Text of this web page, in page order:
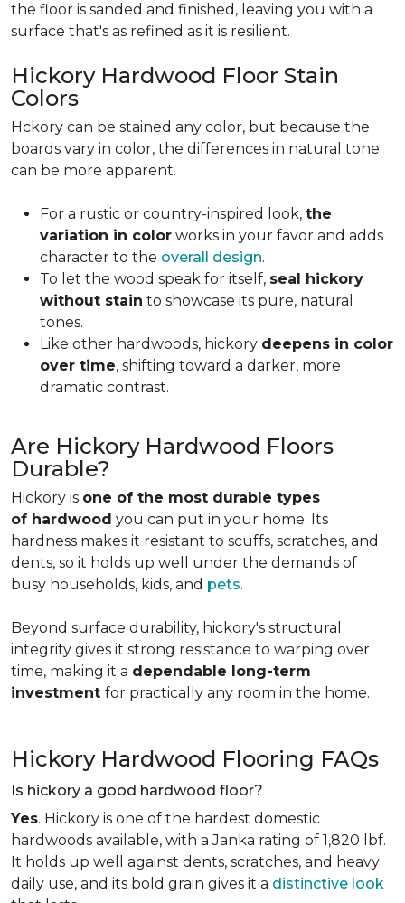
the floor is sanded and finished, leaving you with a
surface that's as refined as it is resilient.
Hickory Hardwood Floor Stain
Colors
Hckory can be stained any color, but because the
boards vary in color, the differences in natural tone
can be more apparent.
For a rustic or country-inspired look, the
variation in color works in your favor and adds
character to the overall design.
To let the wood speak for itself, seal hickory
without stain to showcase its pure, natural
tones.
Like other hardwoods, hickory deepens in color
over time, shifting toward a darker, more
dramatic contrast.
Are Hickory Hardwood Floors
Durable?
Hickory is one of the most durable types
of hardwood you can put in your home. Its
hardness makes it resistant to scuffs, scratches, and
dents, so it holds up well under the demands of
busy households, kids, and pets.
Beyond surface durability, hickory's structural
integrity gives it strong resistance to warping over
time, making it a dependable long-term
investment for practically any room in the home.
Hickory Hardwood Flooring FAQs
Is hickory a good hardwood floor?
Yes. Hickory is one of the hardest domestic
hardwoods available, with a Janka rating of 1,820 lbf.
It holds up well against dents, scratches, and heavy
daily use, and its bold grain gives it a distinctive look